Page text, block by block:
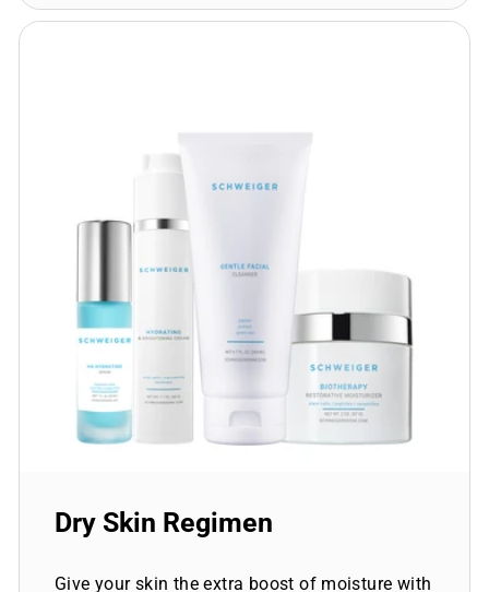
Dry Skin Regimen
Give your skin the extra boost of moisture with